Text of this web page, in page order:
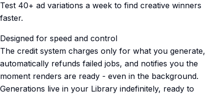
Test 40+ ad variations a week to find creative winners
faster.
Designed for speed and control
The credit system charges only for what you generate,
automatically refunds failed jobs, and notifies you the
moment renders are ready - even in the background.
Generations live in your Library indefinitely, ready to